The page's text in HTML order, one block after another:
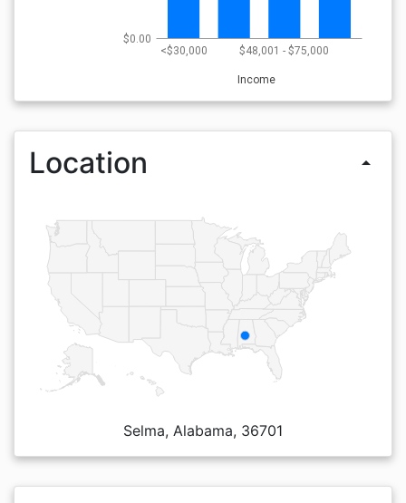
<$30,000 $48,001 - $75,000
Income
$0.00
Location arrow_drop_up
Selma, Alabama, 36701